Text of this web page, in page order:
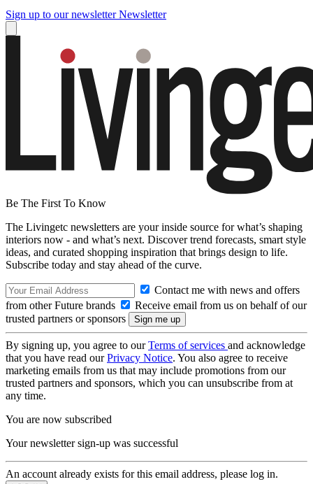
Sign up to our newsletter Newsletter
Be The First To Know
The Livingetc newsletters are your inside source for what’s shaping
interiors now - and what’s next. Discover trend forecasts, smart style
ideas, and curated shopping inspiration that brings design to life.
Subscribe today and stay ahead of the curve.
Contact me with news and offers
from other Future brands
Receive email from us on behalf of our
trusted partners or sponsors
By signing up, you agree to ourTerms of services and acknowledge
that you have read ourPrivacy Notice. You also agree to receive
marketing emails from us that may include promotions from our
trusted partners and sponsors, which you can unsubscribe from at
any time.
You are now subscribed
Your newsletter sign-up was successful
An account already exists for this email address, please log in.